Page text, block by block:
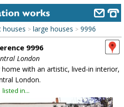
houses > large houses > 9996
9996
London
with an artistic, lived-in interior,
London.
listed in...